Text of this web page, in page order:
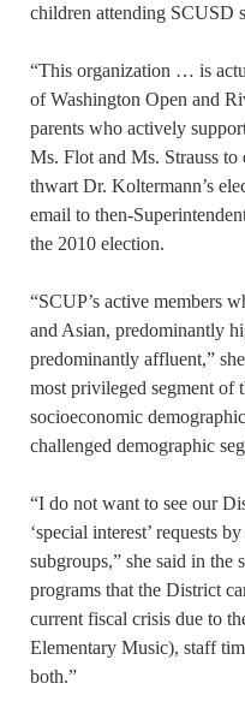
children attending SCUSD
“This organization … is
of Washington Open and
parents who actively
Ms. Flot and Ms. Strauss
thwart Dr. Koltermann’s
email to then-
the 2010 election.
“SCUP’s active members
and Asian, predominantly
predominantly affluent,”
most privileged segment of
socioeconomic
challenged demographic
“I do not want to see our
‘special interest’ requests
subgroups,” she said in the
programs that the District
current fiscal crisis due to
Elementary Music), staff
both.”